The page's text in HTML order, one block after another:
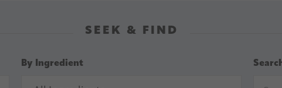
SEEK & FIND
By Ingredient